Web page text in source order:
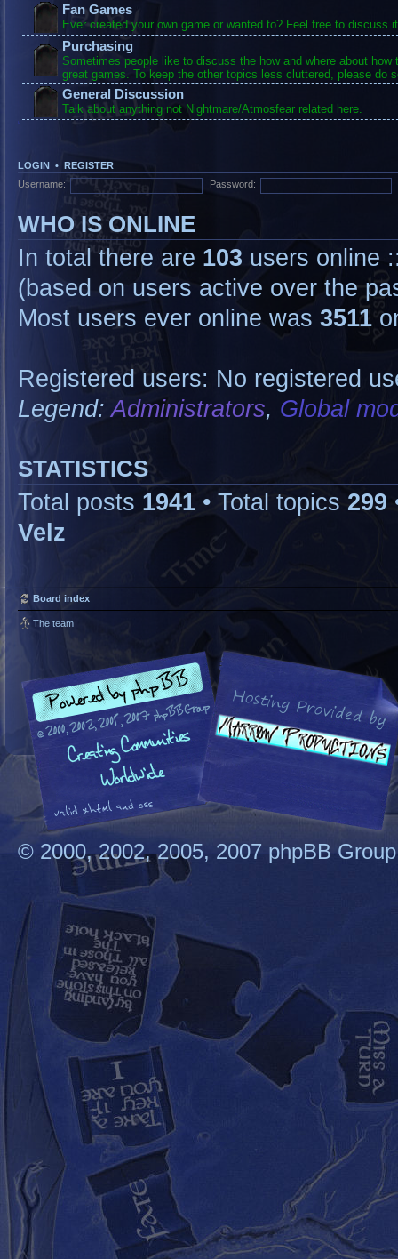
Fan Games
Ever created your own game or wanted to? Feel free to discuss
Purchasing
Sometimes people like to discuss the how and where about how
great games. To keep the other topics less cluttered, please do
General Discussion
Talk about anything not Nightmare/Atmosfear related here.
LOGIN • REGISTER
Username:
Password:
WHO IS ONLINE
In total there are 103 users online
(based on users active over the
Most users ever online was 3511
Registered users: No registered
Legend:Administrators, Global
STATISTICS
Total posts 1941 • Total topics 299
Velz
Board index
The team
© 2000, 2002, 2005, 2007 phpBB Group